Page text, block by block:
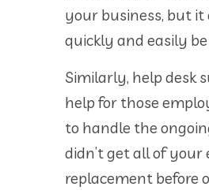
your business, but
quickly and easily
Similarly, help desk
help for those
to handle the
didn’t get all of
replacement before